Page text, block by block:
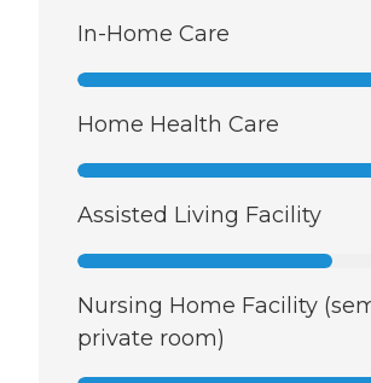
In-Home Care
Home Health Care
Assisted Living Facility
Nursing Home Facility
private room)